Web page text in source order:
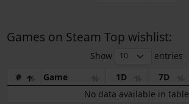
Games on Steam Top wishlist:
Show
entries
#
Game 1D 7D
No data available in table